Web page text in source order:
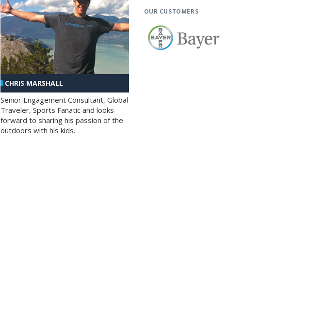
CHRIS MARSHALL
Senior Engagement Consultant, Global
Traveler, Sports Fanatic and looks
forward to sharing his passion of the
outdoors with his kids.
OUR CUSTOMERS